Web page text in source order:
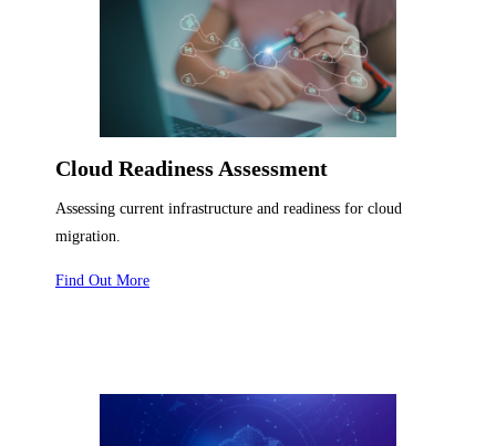
Cloud Readiness Assessment
Assessing current infrastructure and readiness for cloud
migration.
Find Out More